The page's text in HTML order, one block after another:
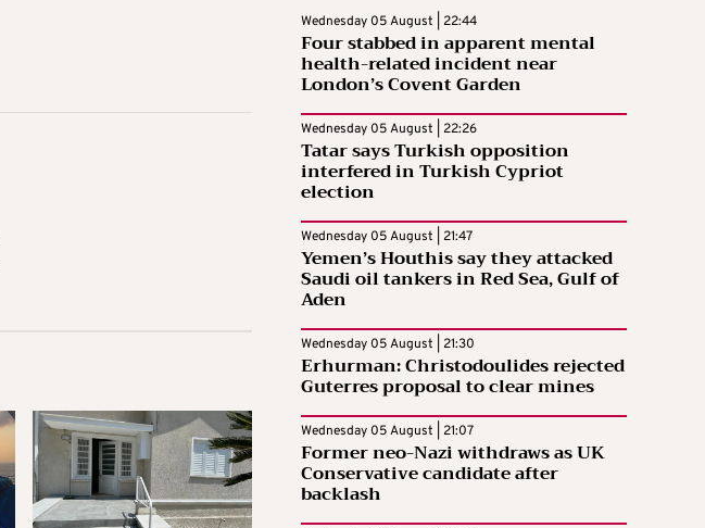
Wednesday 05 August | 22:44
Four stabbed in apparent mental
health-related incident near
London’s Covent Garden
Wednesday 05 August | 22:26
Tatar says Turkish opposition
interfered in Turkish Cypriot
election
Wednesday 05 August | 21:47
Yemen’s Houthis say they attacked
Saudi oil tankers in Red Sea, Gulf of
Aden
Wednesday 05 August | 21:30
Erhurman: Christodoulides rejected
Guterres proposal to clear mines
Wednesday 05 August | 21:07
Former neo-Nazi withdraws as UK
Conservative candidate after
backlash